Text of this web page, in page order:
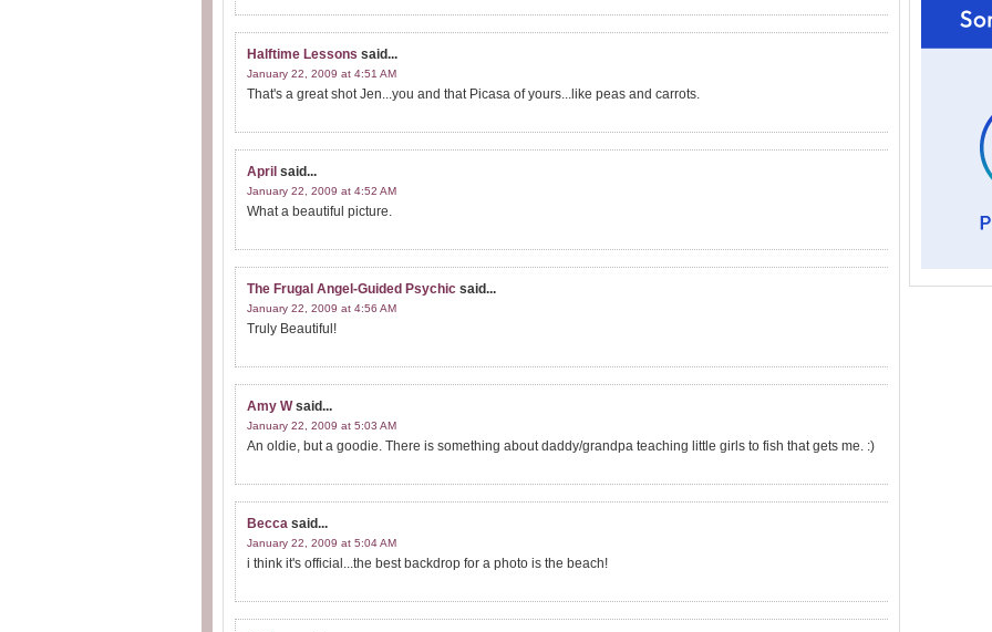
Halftime Lessons said...
January 22, 2009 at 4:51 AM
That's a great shot Jen...you and that Picasa of yours...like peas and carrots.
April said...
January 22, 2009 at 4:52 AM
What a beautiful picture.
The Frugal Angel-Guided Psychic said...
January 22, 2009 at 4:56 AM
Truly Beautiful!
Amy W said...
January 22, 2009 at 5:03 AM
An oldie, but a goodie. There is something about daddy/grandpa teaching little girls to fish that gets me. :)
Becca said...
January 22, 2009 at 5:04 AM
i think it's official...the best backdrop for a photo is the beach!